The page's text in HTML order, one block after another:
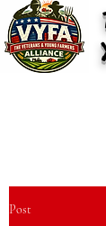
Post